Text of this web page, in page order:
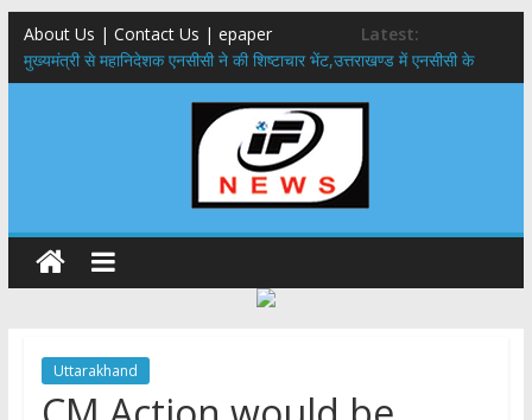
About Us | Contact Us | epaper
Latest:
मुख्यमंत्री से महानिदेशक एनसीसी ने की शिष्टाचार भेंट,उत्तराखण्ड में एनसीसी के
विस्तार एवं आधुनिक आधारभूत संरचना के विकास पर हुई महत्वपूर्ण चर्चा
​धामी कैबिनेट का बड़ा फैसला: पशुपालकों को 60% तक सब्सिडी, गंगा एक्सप्रेसवे का
​हरिद्वार से वीरभद्र (ऋषिकेश) तक निकली BJYM की भव्य कांवड़ यात्रा; तेजस्वी
सूर्या ने की देश व प्रदेशवासियों के कल्याण की कामना
24×7 अलर्ट मोड में रहें अधिकारी-मुख्य सचिव मानसून-एसईओसी से मुख्य सचिव ने
की विस्तृत समीक्षा कहा-बंद सड़कों को शीघ्र खोला जाए, लोगों को न हो दिक्कत
459 करोड़ से एचएनबी गढ़वाल विश्वविद्यालय में अनुसंधान संरचना होगी सुदृढ,उच्च
शिक्षा मंत्री धन सिंह रावत ने नवनियुक्त केन्द्रीय शिक्षा मंत्री से की मुलाकात
Uttarakhand